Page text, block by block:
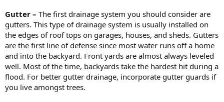
Gutter – The first drainage system you should consider are
gutters. This type of drainage system is usually installed on
the edges of roof tops on garages, houses, and sheds. Gutters
are the first line of defense since most water runs off a home
and into the backyard. Front yards are almost always leveled
well. Most of the time, backyards take the hardest hit during a
flood. For better gutter drainage, incorporate gutter guards if
you live amongst trees.